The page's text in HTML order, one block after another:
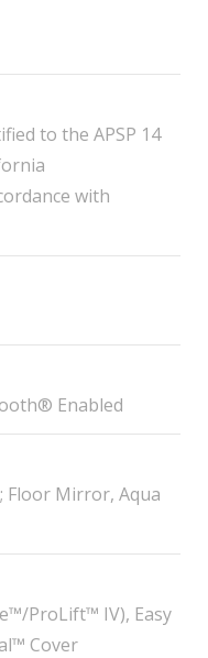
to the APSP 14
with
Enabled
Floor Mirror, Aqua
ProLift™ IV), Easy
Cover